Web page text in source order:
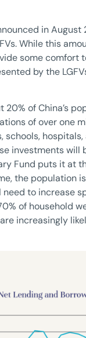
in
While this
some comfort
by the
20% of China’s
of over one
investments will
Fund puts it at
the population
need to increase
of household
increasingly